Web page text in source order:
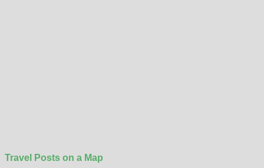
Travel Posts on a Map